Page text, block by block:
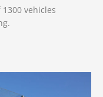
vehicles